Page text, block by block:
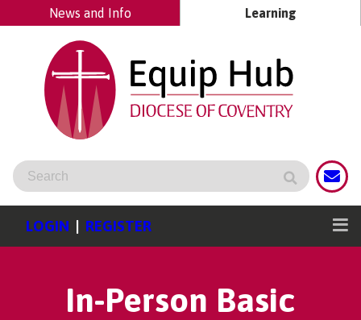
News and Info Learning
LOGIN | REGISTER
In-Person Basic